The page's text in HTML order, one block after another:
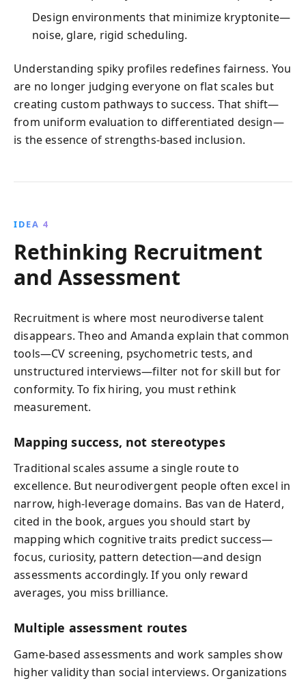
Design environments that minimize kryptonite—
noise, glare, rigid scheduling.
Understanding spiky profiles redefines fairness. You
are no longer judging everyone on flat scales but
creating custom pathways to success. That shift—
from uniform evaluation to differentiated design—
is the essence of strengths-based inclusion.
IDEA 4
Rethinking Recruitment
and Assessment
Recruitment is where most neurodiverse talent
disappears. Theo and Amanda explain that common
tools—CV screening, psychometric tests, and
unstructured interviews—filter not for skill but for
conformity. To fix hiring, you must rethink
measurement.
Mapping success, not stereotypes
Traditional scales assume a single route to
excellence. But neurodivergent people often excel in
narrow, high-leverage domains. Bas van de Haterd,
cited in the book, argues you should start by
mapping which cognitive traits predict success—
focus, curiosity, pattern detection—and design
assessments accordingly. If you only reward
averages, you miss brilliance.
Multiple assessment routes
Game-based assessments and work samples show
higher validity than social interviews. Organizations